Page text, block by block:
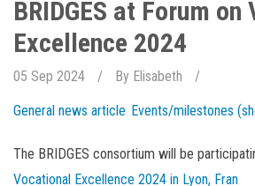
BRIDGES at Forum
Excellence 2024
05 Sep 2024 By Elisabeth
General news article Events/milestones
The BRIDGES consortium will be
Vocational Excellence 2024 in Lyon, Fran